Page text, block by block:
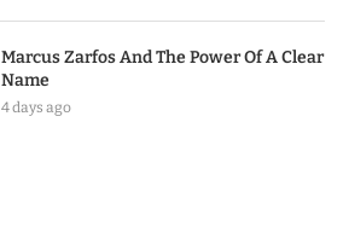
Marcus Zarfos And The Power Of A Clear
Name
4 days ago